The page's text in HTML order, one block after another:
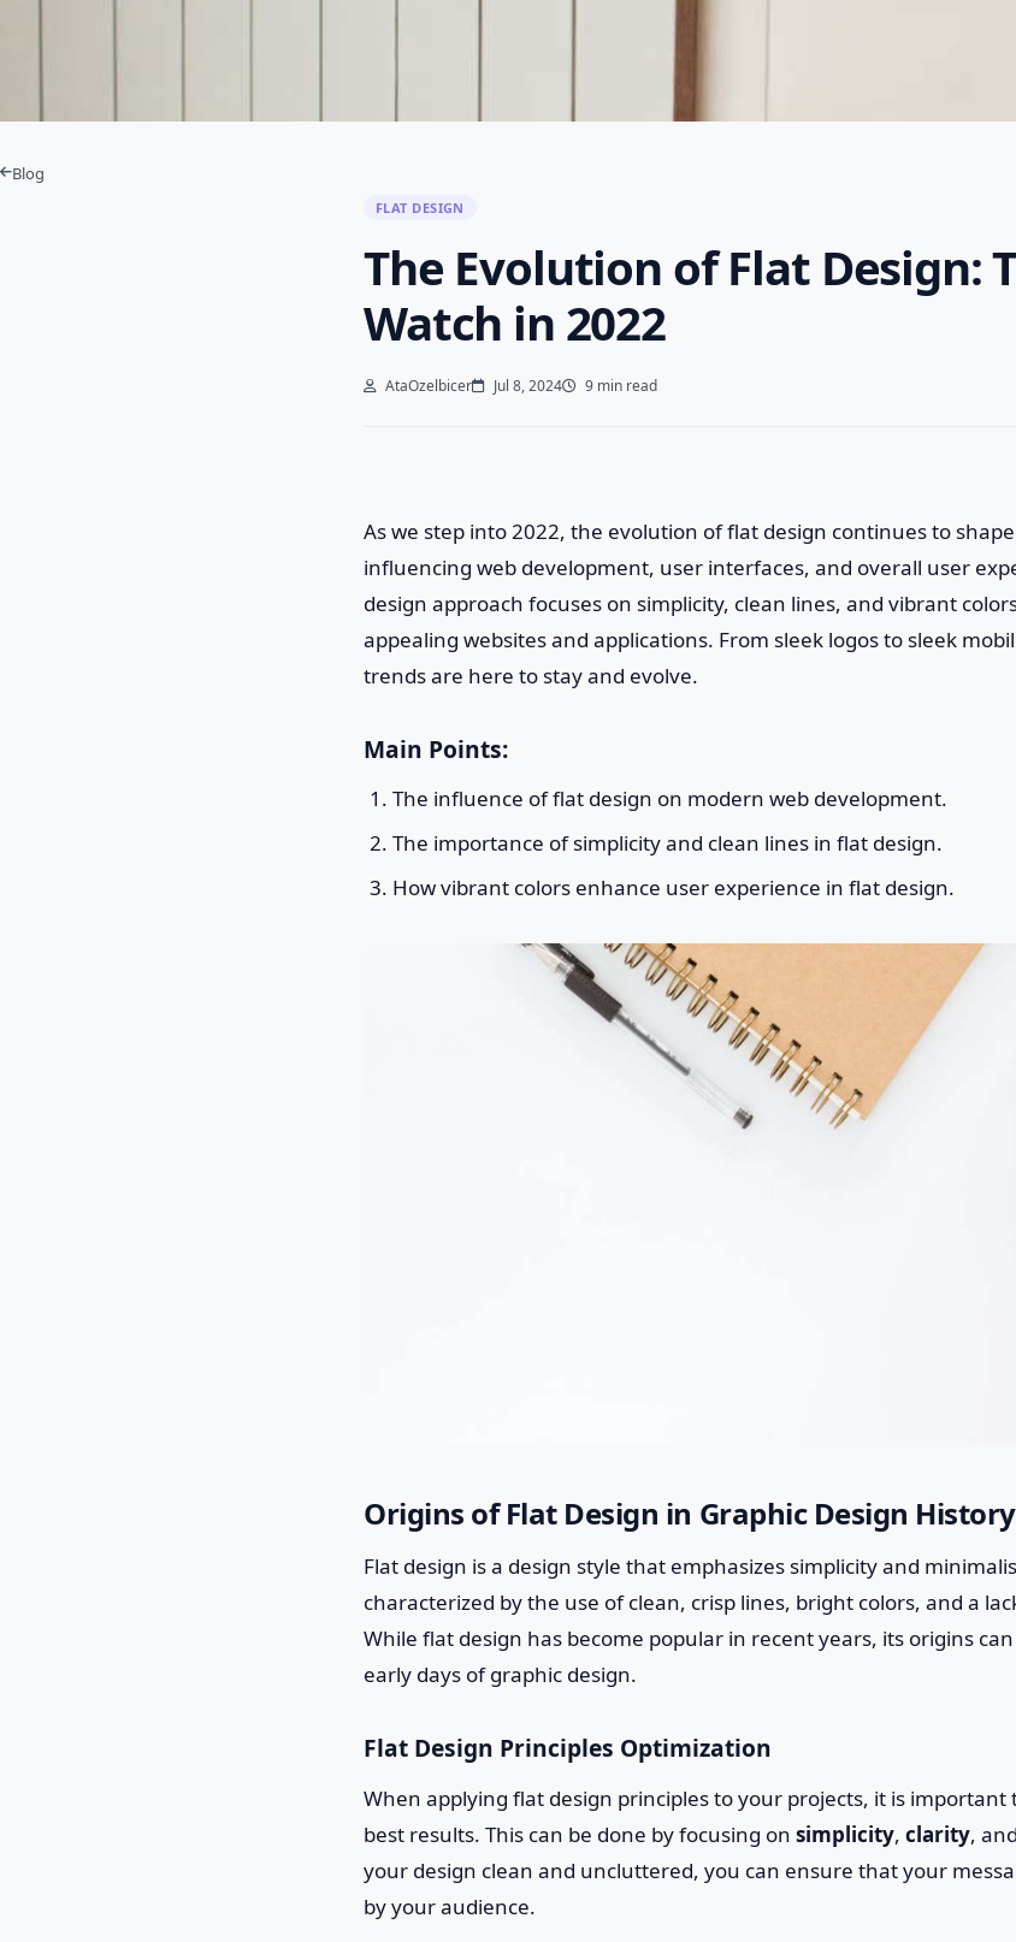
Blog
FLAT DESIGN
The Evolution of Flat Design:
Watch in 2022
AtaOzelbicer Jul 8, 2024 9 min read
As we step into 2022, the evolution of flat design continues to
influencing web development, user interfaces, and overall user
design approach focuses on simplicity, clean lines, and vibrant
appealing websites and applications. From sleek logos to sleek
trends are here to stay and evolve.
Main Points:
The influence of flat design on modern web development.
The importance of simplicity and clean lines in flat design.
How vibrant colors enhance user experience in flat design.
Origins of Flat Design in Graphic Design History
Flat design is a design style that emphasizes simplicity and
characterized by the use of clean, crisp lines, bright colors, and a
While flat design has become popular in recent years, its origins
early days of graphic design.
Flat Design Principles Optimization
When applying flat design principles to your projects, it is
best results. This can be done by focusing on simplicity, clarity, and
your design clean and uncluttered, you can ensure that your
by your audience.